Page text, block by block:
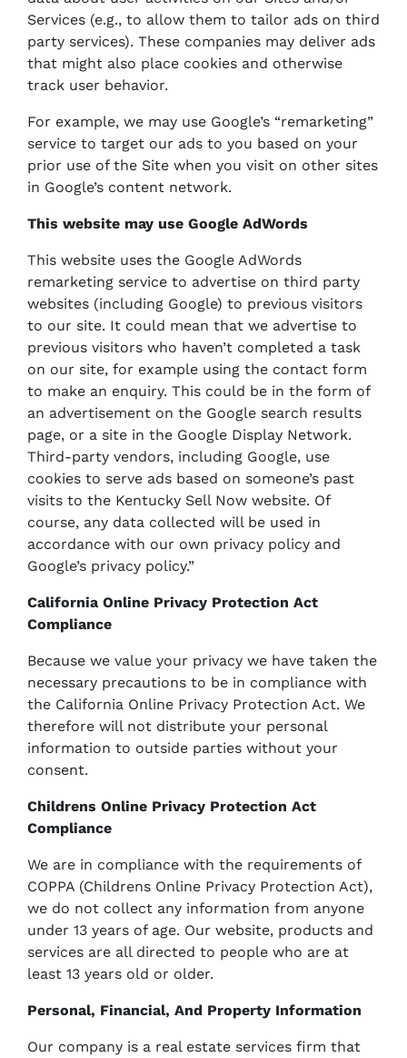
Services (e.g., to allow them to tailor ads on third
party services). These companies may deliver ads
that might also place cookies and otherwise
track user behavior.
For example, we may use Google’s “remarketing”
service to target our ads to you based on your
prior use of the Site when you visit on other sites
in Google’s content network.
This website may use Google AdWords
This website uses the Google AdWords
remarketing service to advertise on third party
websites (including Google) to previous visitors
to our site. It could mean that we advertise to
previous visitors who haven’t completed a task
on our site, for example using the contact form
to make an enquiry. This could be in the form of
an advertisement on the Google search results
page, or a site in the Google Display Network.
Third-party vendors, including Google, use
cookies to serve ads based on someone’s past
visits to the Kentucky Sell Now website. Of
course, any data collected will be used in
accordance with our own privacy policy and
Google’s privacy policy.”
California Online Privacy Protection Act
Compliance
Because we value your privacy we have taken the
necessary precautions to be in compliance with
the California Online Privacy Protection Act. We
therefore will not distribute your personal
information to outside parties without your
consent.
Childrens Online Privacy Protection Act
Compliance
We are in compliance with the requirements of
COPPA (Childrens Online Privacy Protection Act),
we do not collect any information from anyone
under 13 years of age. Our website, products and
services are all directed to people who are at
least 13 years old or older.
Personal, Financial, And Property Information
Our company is a real estate services firm that